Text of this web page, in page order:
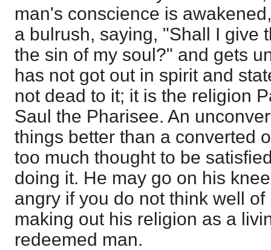
man's conscience is
a bulrush, saying, "Shall I give
the sin of my soul?" and gets
has not got out in spirit and
not dead to it; it is the religion
Saul the Pharisee. An
things better than a converted
too much thought to be
doing it. He may go on his
angry if you do not think well
making out his religion as a
redeemed man.